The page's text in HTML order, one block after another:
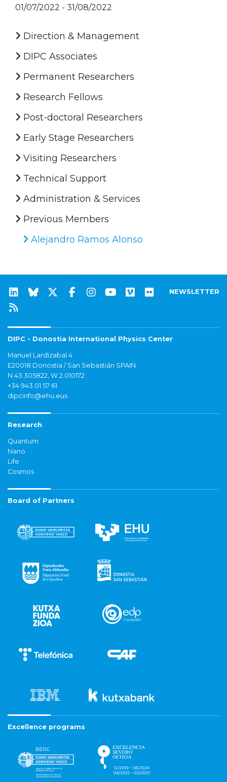
01/07/2022 - 31/08/2022
Direction & Management
DIPC Associates
Permanent Researchers
Research Fellows
Post-doctoral Researchers
Early Stage Researchers
Visiting Researchers
Technical Support
Administration & Services
Previous Members
Alejandro Ramos Alonso
NEWSLETTER
DIPC - Donostia International Physics Center
Manuel Lardizabal 4
E20018 Donostia / San Sebastián SPAIN
N 43.305822, W 2.010172
+34 943 01 57 61
dipcinfo@ehu.eus
Research
Quantum
Nano
Life
Cosmos
Board of Partners
Excellence programs